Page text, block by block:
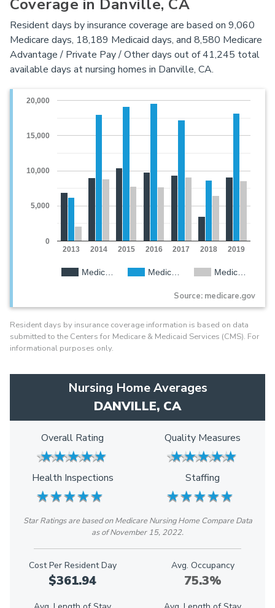
Coverage in Danville, CA
Resident days by insurance coverage are based on 9,060
Medicare days, 18,189 Medicaid days, and 8,580 Medicare
Advantage / Private Pay / Other days out of 41,245 total
available days at nursing homes in Danville, CA.
Medic… Medic… Medic…
2013 2014 2015 2016 2017 2018 2019
0
5,000
10,000
15,000
20,000
Source: medicare.gov
Resident days by insurance coverage information is based on data
submitted to the Centers for Medicare & Medicaid Services (CMS). For
informational purposes only.
Nursing Home Averages
DANVILLE, CA
Overall Rating
★★★★★
★★★★★
Quality Measures
★★★★★
★★★★★
Health Inspections
★★★★★
★★★★★
Staffing
★★★★★
★★★★★
Star Ratings are based on Medicare Nursing Home Compare Data
as of November 15, 2022.
Cost Per Resident Day
$361.94
Avg. Occupancy
75.3%